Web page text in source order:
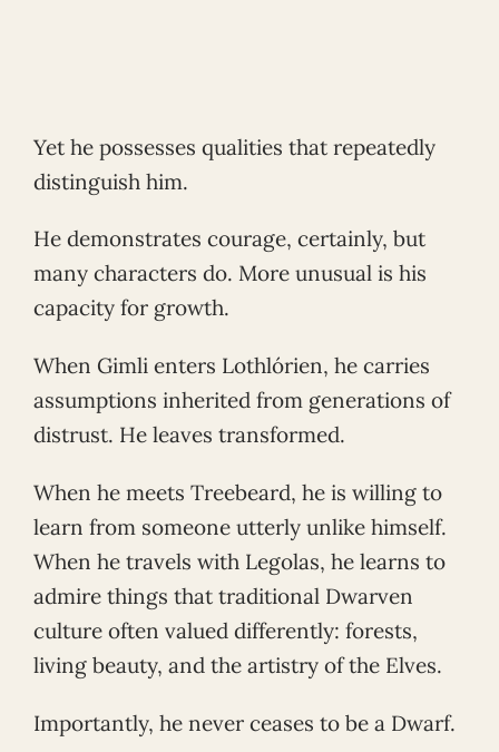
Yet he possesses qualities that repeatedly
distinguish him.
He demonstrates courage, certainly, but
many characters do. More unusual is his
capacity for growth.
When Gimli enters Lothlórien, he carries
assumptions inherited from generations of
distrust. He leaves transformed.
When he meets Treebeard, he is willing to
learn from someone utterly unlike himself.
When he travels with Legolas, he learns to
admire things that traditional Dwarven
culture often valued differently: forests,
living beauty, and the artistry of the Elves.
Importantly, he never ceases to be a Dwarf.